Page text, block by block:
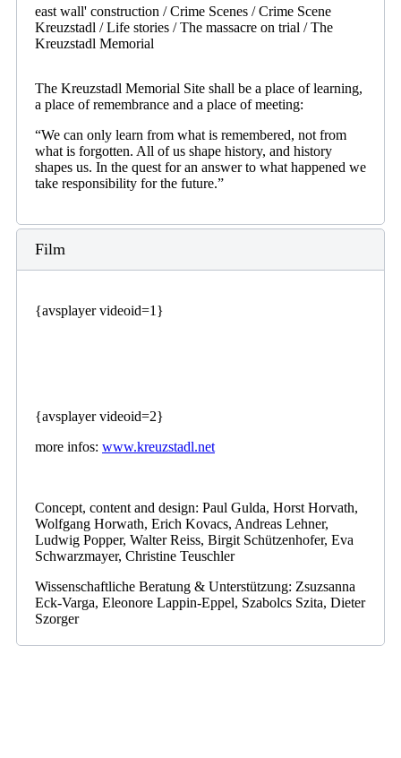
east wall' construction / Crime Scenes / Crime Scene
Kreuzstadl / Life stories / The massacre on trial / The
Kreuzstadl Memorial
The Kreuzstadl Memorial Site shall be a place of learning,
a place of remembrance and a place of meeting:
“We can only learn from what is remembered, not from
what is forgotten. All of us shape history, and history
shapes us. In the quest for an answer to what happened we
take responsibility for the future.”
Film
{avsplayer videoid=1}
{avsplayer videoid=2}
more infos: www.kreuzstadl.net
Concept, content and design: Paul Gulda, Horst Horvath,
Wolfgang Horwath, Erich Kovacs, Andreas Lehner,
Ludwig Popper, Walter Reiss, Birgit Schützenhofer, Eva
Schwarzmayer, Christine Teuschler
Wissenschaftliche Beratung & Unterstützung: Zsuzsanna
Eck-Varga, Eleonore Lappin-Eppel, Szabolcs Szita, Dieter
Szorger